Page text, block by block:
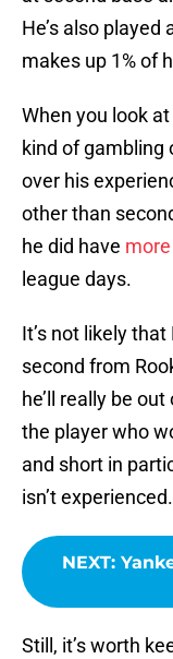
He’s also
makes up 1% of
When you look
kind of gambling
over his
other than
he did have
league days.
It’s not likely
second from
he’ll really be
the player who
and short in
isn’t experienced.
NEXT:
Still, it’s worth